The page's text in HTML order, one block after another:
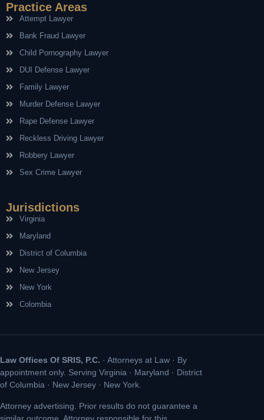
Practice Areas
Attempt Lawyer
Bank Fraud Lawyer
Child Pornography Lawyer
DUI Defense Lawyer
Family Lawyer
Murder Defense Lawyer
Rape Defense Lawyer
Reckless Driving Lawyer
Robbery Lawyer
Sex Crime Lawyer
Jurisdictions
Virginia
Maryland
District of Columbia
New Jersey
New York
Colombia
Law Offices Of SRIS, P.C. · Attorneys at Law · By
appointment only. Serving Virginia · Maryland · District
of Columbia · New Jersey · New York.
Attorney advertising. Prior results do not guarantee a
similar outcome. Attorney responsible for this